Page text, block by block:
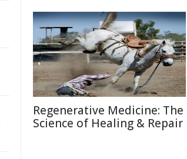
Regenerative Medicine: The
Science of Healing & Repair